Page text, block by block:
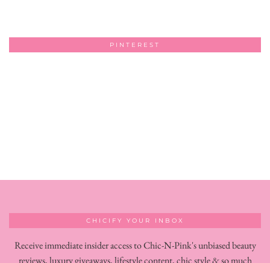
PINTEREST
CHICIFY YOUR INBOX
Receive immediate insider access to Chic-N-Pink's unbiased beauty
reviews, luxury giveaways, lifestyle content, chic style & so much